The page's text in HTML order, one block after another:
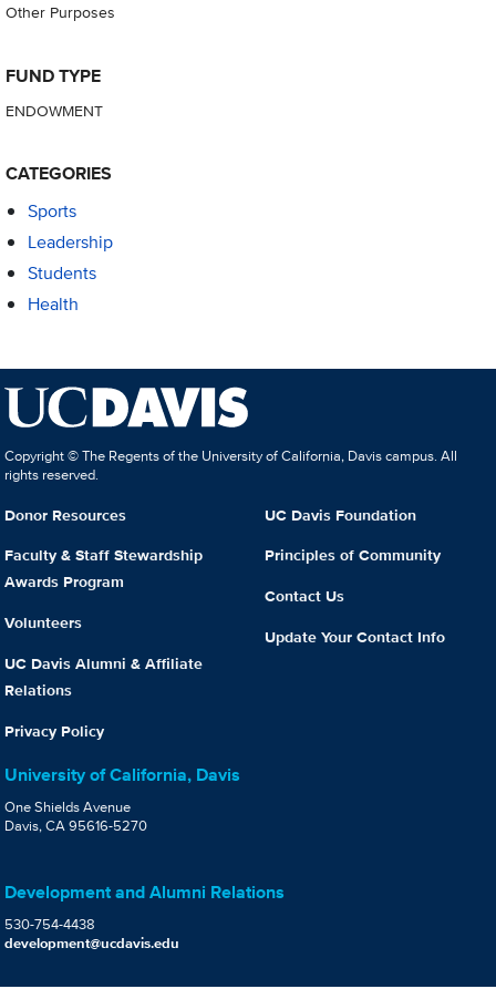
Other Purposes
FUND TYPE
ENDOWMENT
CATEGORIES
Sports
Leadership
Students
Health
Copyright © The Regents of the University of California, Davis campus. All
rights reserved.
Donor Resources
Faculty & Staff Stewardship
Awards Program
Volunteers
UC Davis Alumni & Affiliate
Relations
Privacy Policy
UC Davis Foundation
Principles of Community
Contact Us
Update Your Contact Info
University of California, Davis
One Shields Avenue
Davis, CA 95616-5270
Development and Alumni Relations
530-754-4438
development@ucdavis.edu